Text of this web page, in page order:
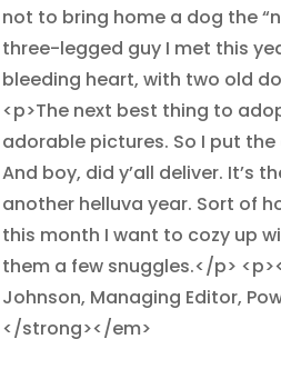
not to bring home a dog the
three-legged guy I met this
bleeding heart, with two old
<p>The next best thing to
adorable pictures. So I put
And boy, did y’all deliver. It’s
another helluva year. Sort of
this month I want to cozy up
them a few snuggles.</p>
Johnson, Managing Editor,
</strong></em>